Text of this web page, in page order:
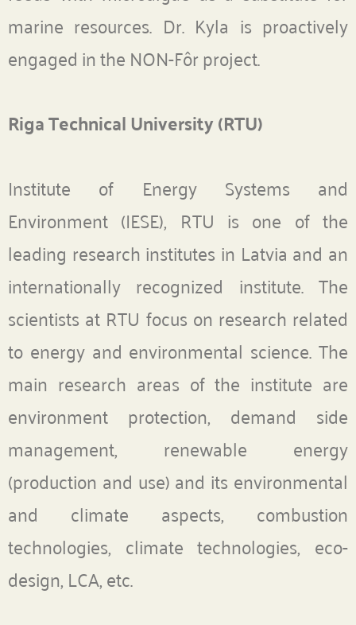
marine resources. Dr. Kyla is proactively
engaged in the NON-Fôr project.
Riga Technical University (RTU)
Institute of Energy Systems and
Environment (IESE), RTU is one of the
leading research institutes in Latvia and an
internationally recognized institute. The
scientists at RTU focus on research related
to energy and environmental science. The
main research areas of the institute are
environment protection, demand side
management, renewable energy
(production and use) and its environmental
and climate aspects, combustion
technologies, climate technologies, eco-
design, LCA, etc.